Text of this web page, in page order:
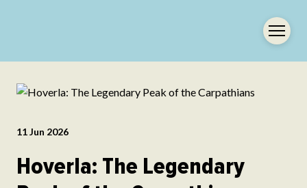
11 Jun 2026
Hoverla: The Legendary